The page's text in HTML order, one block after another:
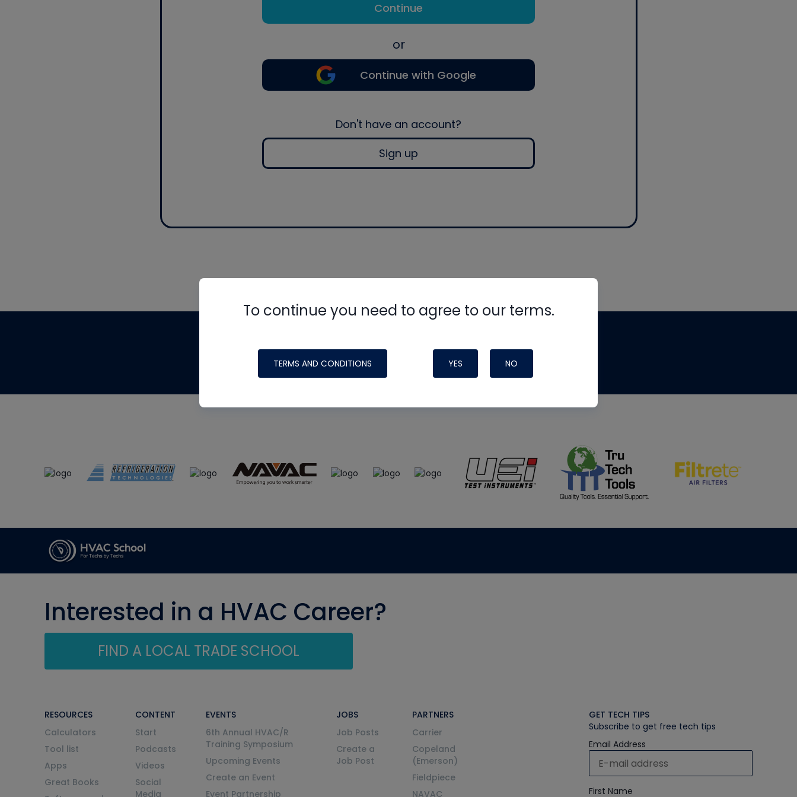
Continue
or
Continue with Google
Don't have an account?
Sign up
To continue you need to agree to our terms.
TERMS AND CONDITIONS YES NO
made possible by generous support from
Interested in a HVAC Career?
FIND A LOCAL TRADE SCHOOL
RESOURCES
Calculators
Tool list
Apps
Great Books
CONTENT
Start
Podcasts
Videos
Social
Media
EVENTS
6th Annual HVAC/R
Training Symposium
Upcoming Events
Create an Event
Event Partnership
JOBS
Job Posts
Create a
Job Post
PARTNERS
Carrier
Copeland
(Emerson)
Fieldpiece
NAVAC
GET TECH TIPS
Subscribe to get free tech tips
Email Address
First Name